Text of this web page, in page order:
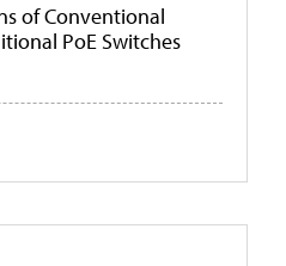
of Conventional
PoE Switches